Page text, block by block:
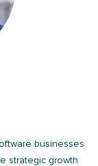
businesses
strategic growth